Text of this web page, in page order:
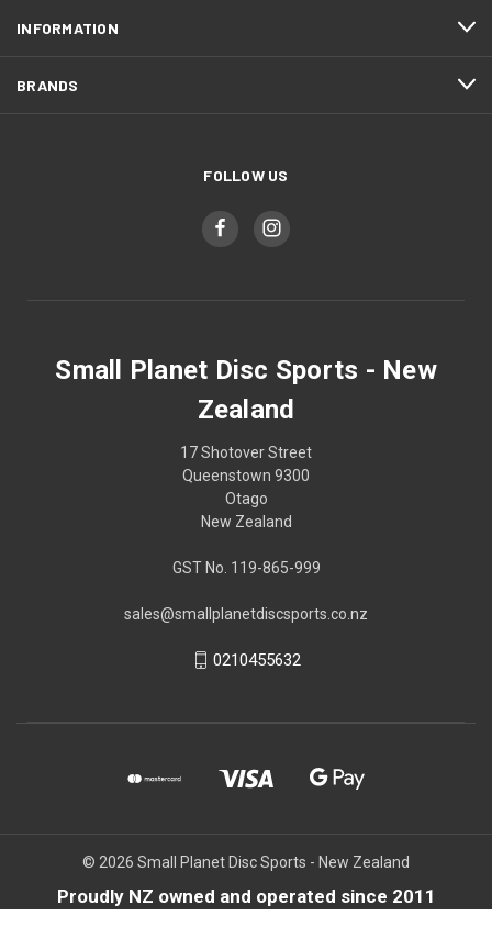
INFORMATION
BRANDS
FOLLOW US
Small Planet Disc Sports - New
Zealand
17 Shotover Street
Queenstown 9300
Otago
New Zealand
GST No. 119-865-999
sales@smallplanetdiscsports.co.nz
0210455632
© 2026 Small Planet Disc Sports - New Zealand
Proudly NZ owned and operated since 2011